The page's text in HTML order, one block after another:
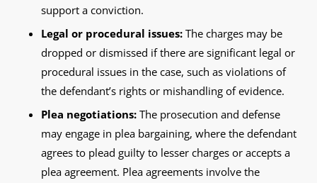
support a conviction.
Legal or procedural issues:The charges may be
dropped or dismissed if there are significant legal or
procedural issues in the case, such as violations of
the defendant’s rights or mishandling of evidence.
Plea negotiations:The prosecution and defense
may engage in plea bargaining, where the defendant
agrees to plead guilty to lesser charges or accepts a
plea agreement. Plea agreements involve the